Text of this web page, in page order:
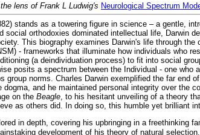
lens of Frank L Ludwig's Neurological Spectrum
stands as a towering figure in science – a gentle,
social orthodoxies dominated intellectual life, Darwin
This biography examines Darwin's life through
- frameworks that illuminate how individuals who
(a deindividuation process) to fit into social
posits a spectrum between the Individual - one
group norms. Charles Darwin exemplified the far end
and he maintained personal integrity over the
on the Beagle , to his hesitant unveiling of a theory
as others did. In doing so, this humble yet brilliant
in depth, covering his upbringing in a freethinking
development of his theory of natural